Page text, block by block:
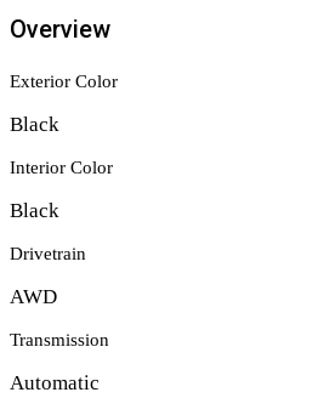
Overview
Exterior Color
Black
Interior Color
Black
Drivetrain
AWD
Transmission
Automatic